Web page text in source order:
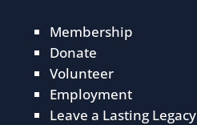
Membership
Donate
Volunteer
Employment
Leave a Lasting Legacy